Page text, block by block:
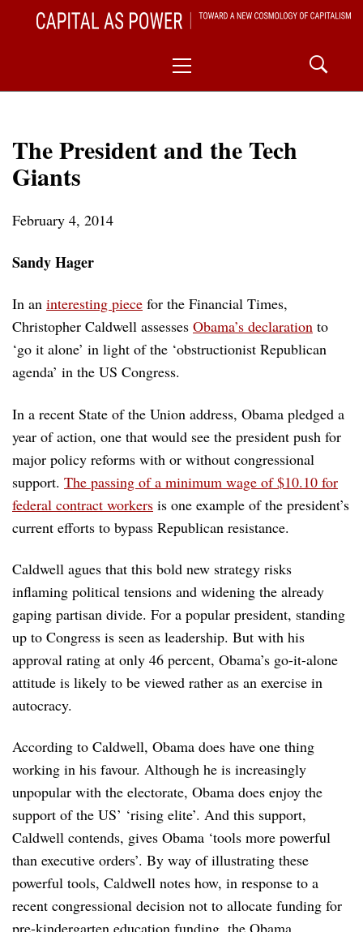
CAPITAL AS POWER
Menu
The President and the Tech
Giants
February 4, 2014
Sandy Hager
In an interesting piece for the Financial Times,
Christopher Caldwell assesses Obama’s declaration to
‘go it alone’ in light of the ‘obstructionist Republican
agenda’ in the US Congress.
In a recent State of the Union address, Obama pledged a
year of action, one that would see the president push for
major policy reforms with or without congressional
support. The passing of a minimum wage of $10.10 for
federal contract workers is one example of the president’s
current efforts to bypass Republican resistance.
Caldwell agues that this bold new strategy risks
inflaming political tensions and widening the already
gaping partisan divide. For a popular president, standing
up to Congress is seen as leadership. But with his
approval rating at only 46 percent, Obama’s go-it-alone
attitude is likely to be viewed rather as an exercise in
autocracy.
According to Caldwell, Obama does have one thing
working in his favour. Although he is increasingly
unpopular with the electorate, Obama does enjoy the
support of the US’ ‘rising elite’. And this support,
Caldwell contends, gives Obama ‘tools more powerful
than executive orders’. By way of illustrating these
powerful tools, Caldwell notes how, in response to a
recent congressional decision not to allocate funding for